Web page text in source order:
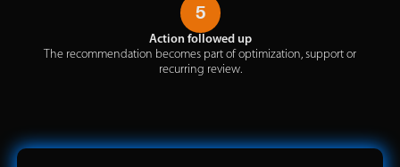
5
Action followed up
The recommendation becomes part of optimization, support or
recurring review.